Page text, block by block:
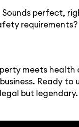
perfect,
meets
Ready to
but legendary.